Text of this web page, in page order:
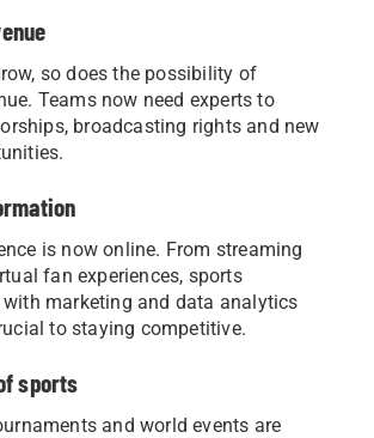
so does the possibility of
Teams now need experts to
broadcasting rights and new
is now online. From streaming
fan experiences, sports
marketing and data analytics
to staying competitive.
sports
and world events are